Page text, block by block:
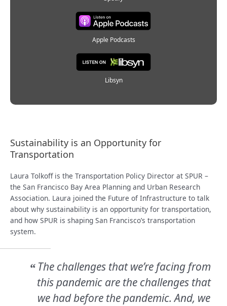
Apple Podcasts
Libsyn
Sustainability is an Opportunity for
Transportation
Laura Tolkoff is the Transportation Policy Director at SPUR –
the San Francisco Bay Area Planning and Urban Research
Association. Laura joined the Future of Infrastructure to talk
about why sustainability is an opportunity for transportation,
and how SPUR is shaping San Francisco’s transportation
system.
“ The challenges that we’re facing from
this pandemic are the challenges that
we had before the pandemic. And, we